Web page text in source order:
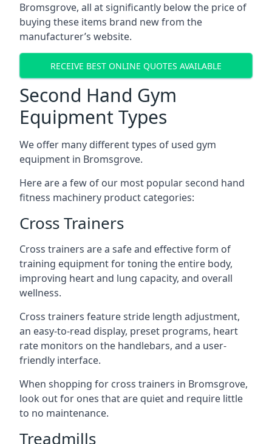
Bromsgrove, all at significantly below the price of
buying these items brand new from the
manufacturer’s website.
RECEIVE BEST ONLINE QUOTES AVAILABLE
Second Hand Gym
Equipment Types
We offer many different types of used gym
equipment in Bromsgrove.
Here are a few of our most popular second hand
fitness machinery product categories:
Cross Trainers
Cross trainers are a safe and effective form of
training equipment for toning the entire body,
improving heart and lung capacity, and overall
wellness.
Cross trainers feature stride length adjustment,
an easy-to-read display, preset programs, heart
rate monitors on the handlebars, and a user-
friendly interface.
When shopping for cross trainers in Bromsgrove,
look out for ones that are quiet and require little
to no maintenance.
Treadmills